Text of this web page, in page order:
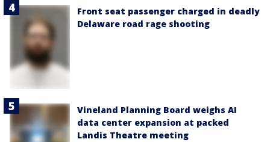
Front seat passenger charged in deadly
Delaware road rage shooting
Vineland Planning Board weighs AI
data center expansion at packed
Landis Theatre meeting